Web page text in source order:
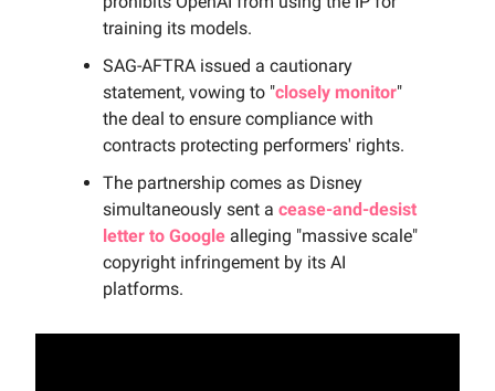
training its models.
SAG-AFTRA issued a cautionary
statement, vowing to "closely monitor"
the deal to ensure compliance with
contracts protecting performers' rights.
The partnership comes as Disney
simultaneously sent a cease-and-desist
letter to Google alleging "massive scale"
copyright infringement by its AI
platforms.